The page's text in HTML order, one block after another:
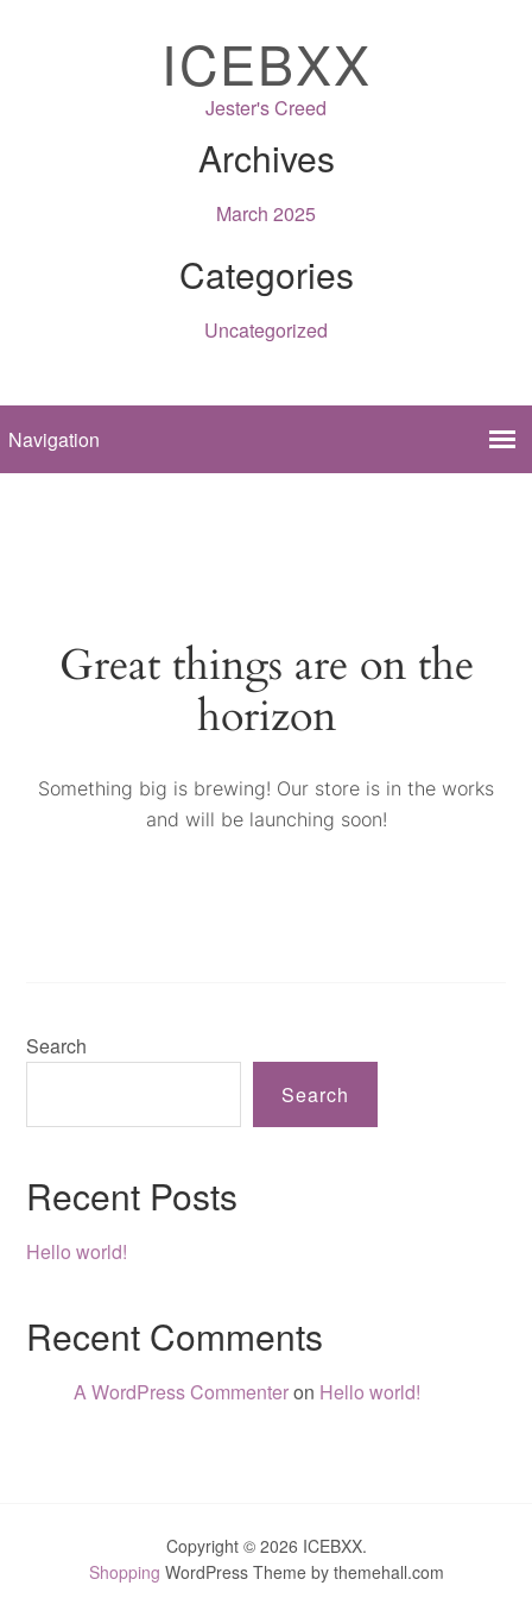
ICEBXX
Jester's Creed
Archives
March 2025
Categories
Uncategorized
Great things are on the
horizon
Something big is brewing! Our store is in the works
and will be launching soon!
Search
Search
Recent Posts
Hello world!
Recent Comments
A WordPress Commenteron Hello world!
Copyright © 2026 ICEBXX.
Shopping WordPress Theme by themehall.com